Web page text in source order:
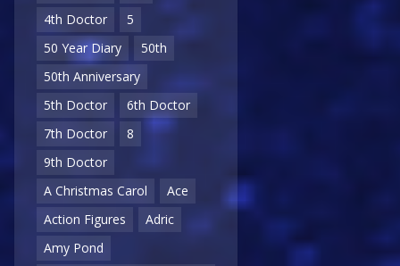
4th Doctor
5
50 Year Diary
50th
50th Anniversary
5th Doctor
6th Doctor
7th Doctor
8
9th Doctor
A Christmas Carol
Ace
Action Figures
Adric
Amy Pond